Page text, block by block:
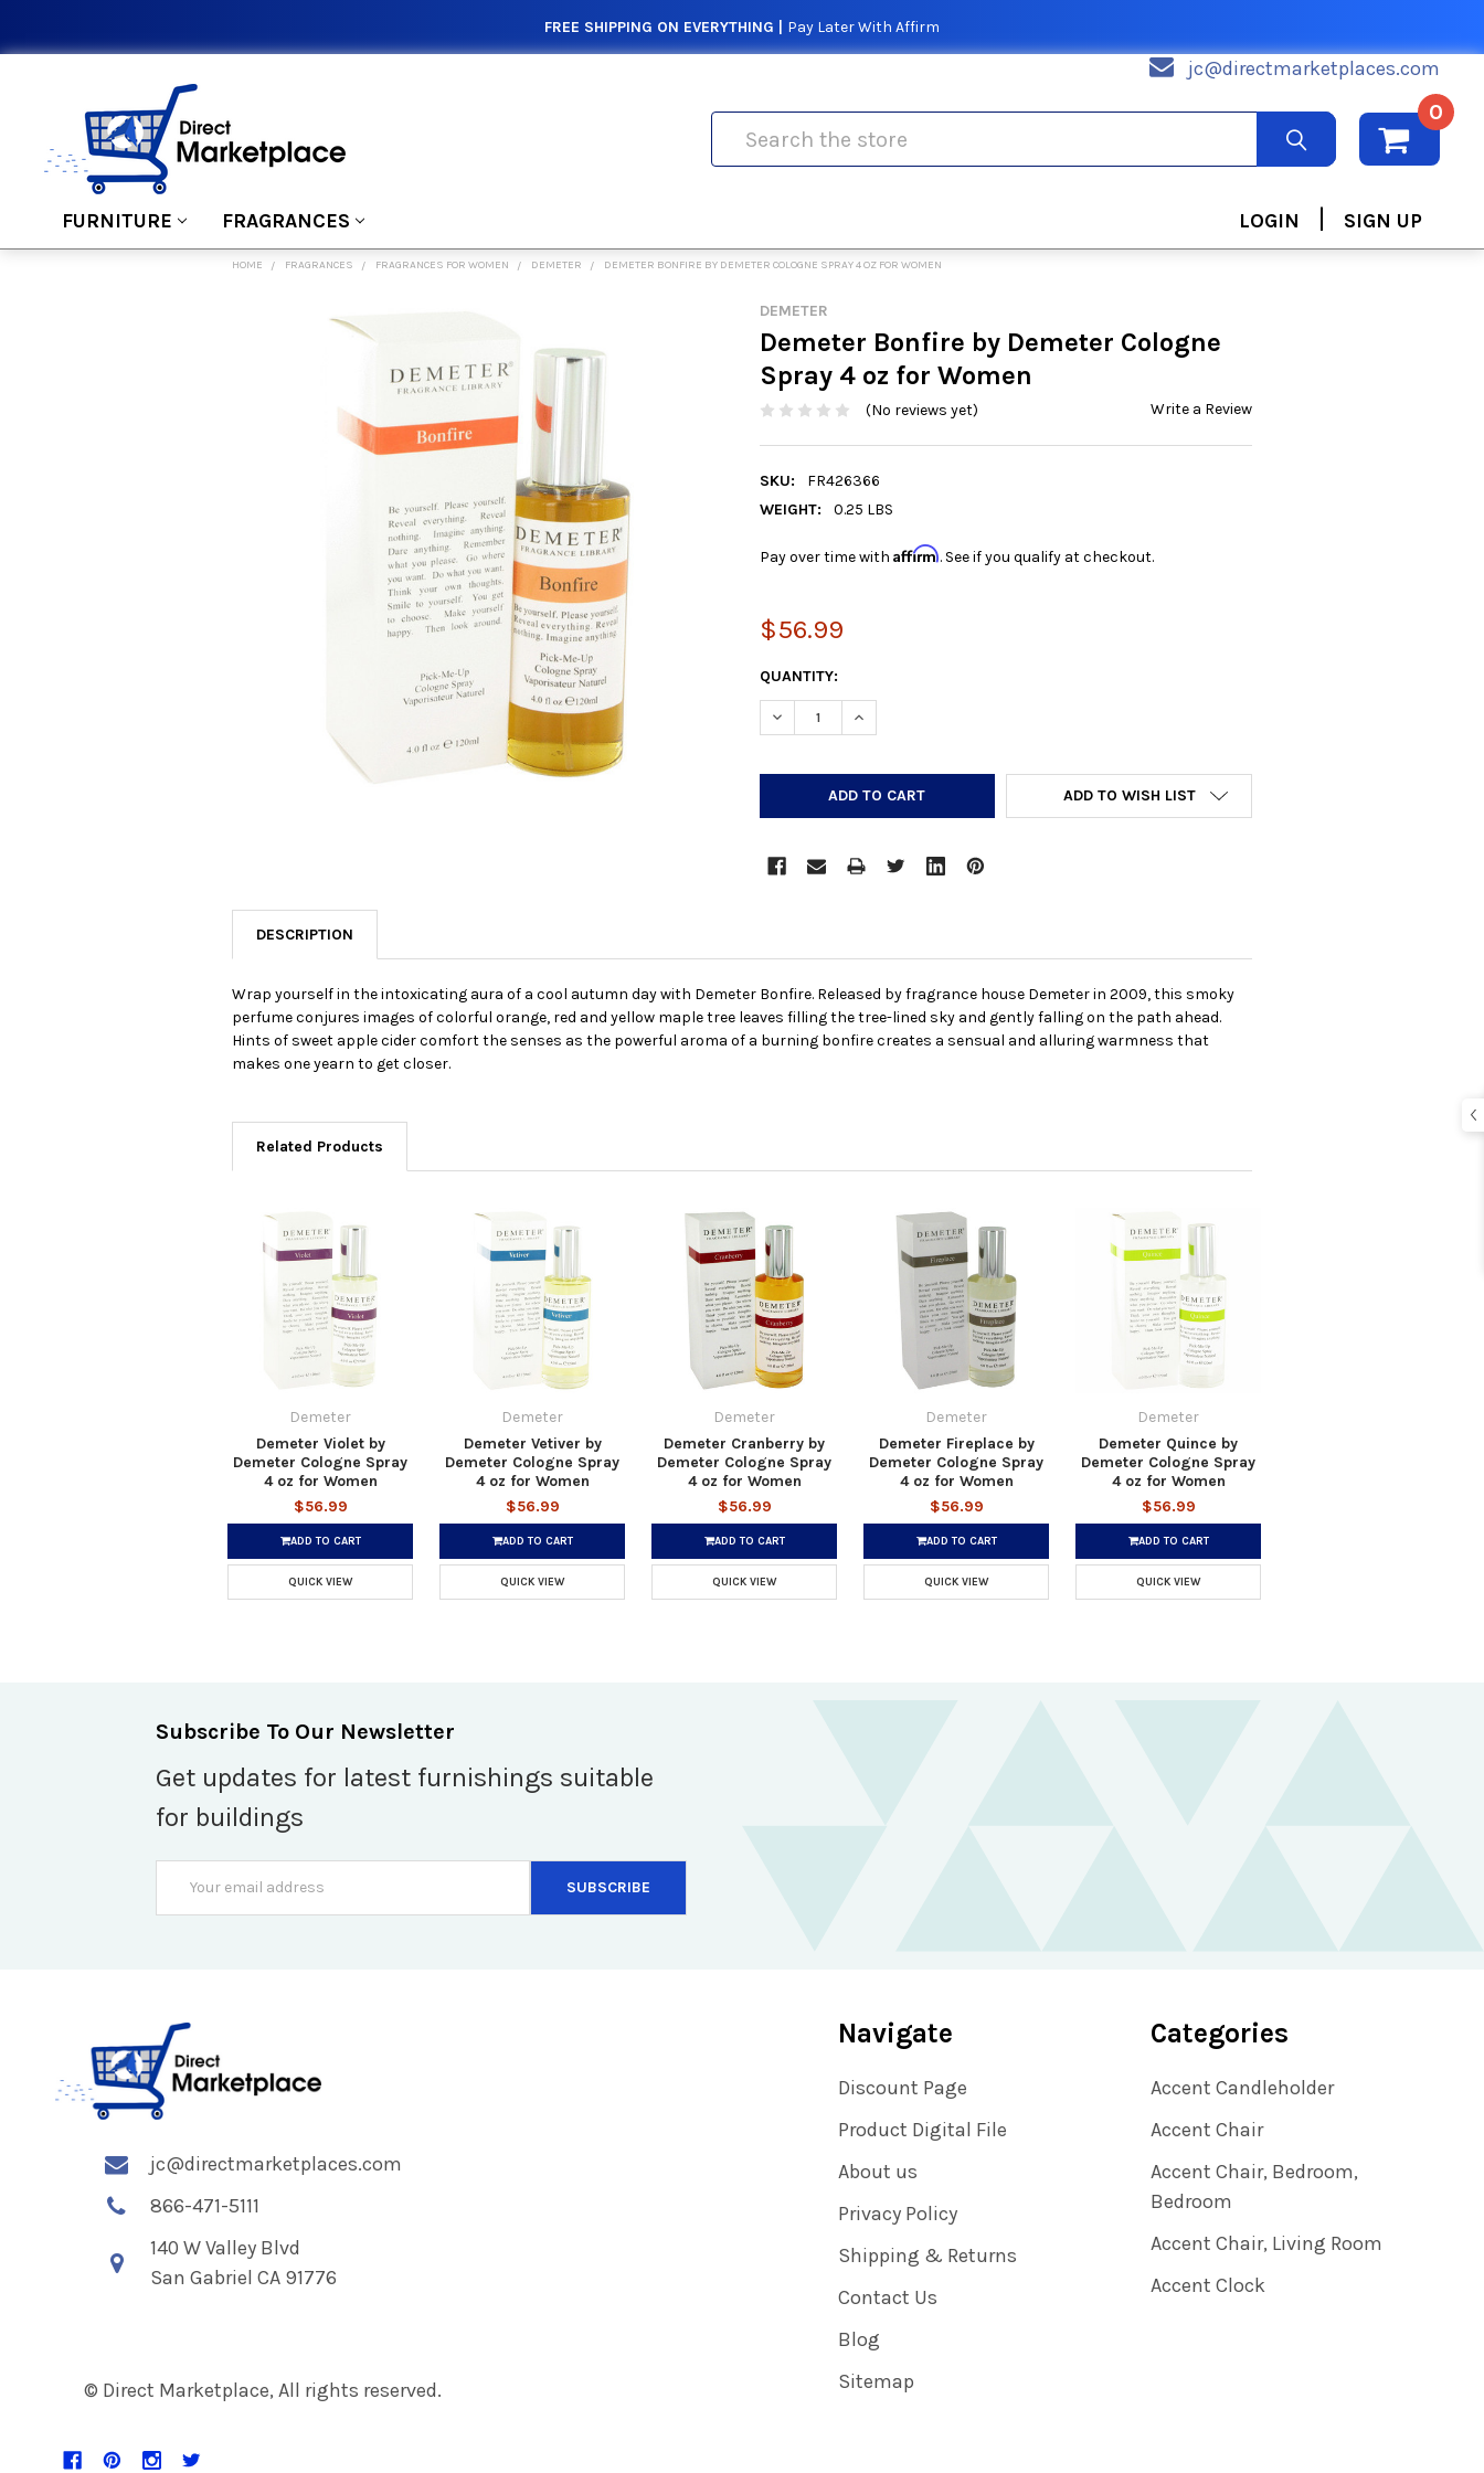
FREE SHIPPING ON EVERYTHING | Pay Later With Affirm
jc@directmarketplaces.com
0
FURNITURE FRAGRANCES LOGIN | SIGN UP
HOME FRAGRANCES FRAGRANCES FOR WOMEN DEMETER DEMETER BONFIRE BY DEMETER COLOGNE SPRAY 4 OZ FOR WOMEN
DEMETER
Demeter Bonfire by Demeter Cologne
Spray 4 oz for Women
(No reviews yet) Write a Review
SKU:
FR426366
WEIGHT:
0.25 LBS
Pay over time with Affirm. See if you qualify at checkout.
$56.99
CURRENT
STOCK:
QUANTITY:
DECREASE QUANTITY:INCREASE QUANTITY:
ADD TO WISH LIST
DESCRIPTION
Wrap yourself in the intoxicating aura of a cool autumn day with Demeter Bonfire. Released by fragrance house Demeter in 2009, this smoky
perfume conjures images of colorful orange, red and yellow maple tree leaves filling the tree-lined sky and gently falling on the path ahead.
Hints of sweet apple cider comfort the senses as the powerful aroma of a burning bonfire creates a sensual and alluring warmness that
makes one yearn to get closer.
Related Products
Demeter
Demeter Violet by
Demeter Cologne Spray
4 oz for Women
$56.99
ADD TO CART
QUICK VIEW
Demeter
Demeter Vetiver by
Demeter Cologne Spray
4 oz for Women
$56.99
ADD TO CART
QUICK VIEW
Demeter
Demeter Cranberry by
Demeter Cologne Spray
4 oz for Women
$56.99
ADD TO CART
QUICK VIEW
Demeter
Demeter Fireplace by
Demeter Cologne Spray
4 oz for Women
$56.99
ADD TO CART
QUICK VIEW
Demeter
Demeter Quince by
Demeter Cologne Spray
4 oz for Women
$56.99
ADD TO CART
QUICK VIEW
Subscribe To Our Newsletter
Get updates for latest furnishings suitable
for buildings
Address
jc@directmarketplaces.com
866-471-5111
140 W Valley Blvd
San Gabriel CA 91776
© Direct Marketplace, All rights reserved.
Navigate
Discount Page
Product Digital File
About us
Privacy Policy
Shipping & Returns
Contact Us
Blog
Sitemap
Categories
Accent Candleholder
Accent Chair
Accent Chair, Bedroom,
Bedroom
Accent Chair, Living Room
Accent Clock